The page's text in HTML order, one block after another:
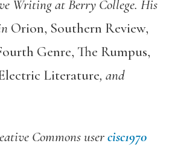
Writing at Berry College. His
Orion, Southern Review,
Genre, The Rumpus,
Literature, and
Commons usercisc1970